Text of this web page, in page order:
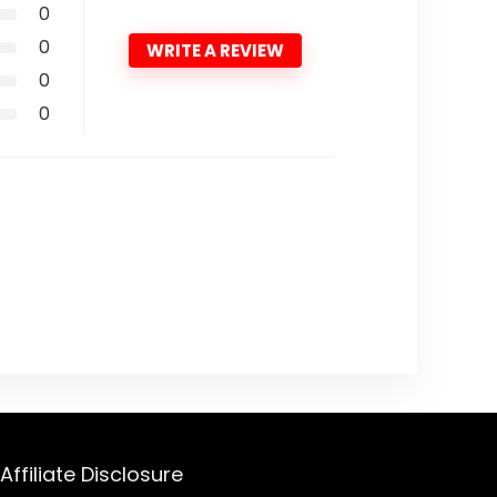
0
0
0
0
WRITE A REVIEW
Affiliate Disclosure